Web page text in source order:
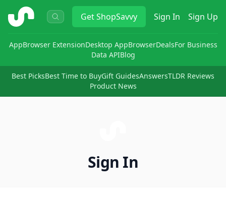
ShopSavvy GetShopSavvy Sign In Sign Up
AppBrowser ExtensionDesktop AppBrowserDealsFor Business
Data APIBlog
Best PicksBest Time to BuyGift GuidesAnswersTLDR Reviews
Product News
Sign In